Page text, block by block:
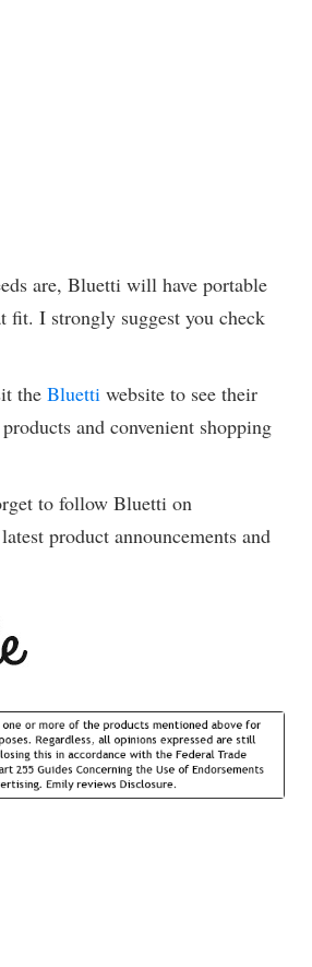
are, Bluetti will have portable
fit. I strongly suggest you check
the Bluetti website to see their
and convenient shopping
to follow Bluetti on
product announcements and